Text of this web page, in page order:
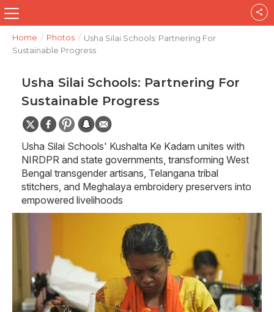
Home / Photos / Usha Silai Schools: Partnering For
Sustainable Progress
Usha Silai Schools: Partnering For
Sustainable Progress
Usha Silai Schools' Kushalta Ke Kadam unites with
NIRDPR and state governments, transforming West
Bengal transgender artisans, Telangana tribal
stitchers, and Meghalaya embroidery preservers into
empowered livelihoods